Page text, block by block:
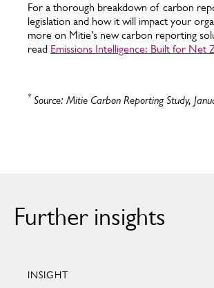
For a thorough breakdown of carbon
legislation and how it will impact your
more on Mitie’s new carbon reporting
read Emissions Intelligence: Built for Net
* Source: Mitie Carbon Reporting Study,
Further insights
INSIGHT